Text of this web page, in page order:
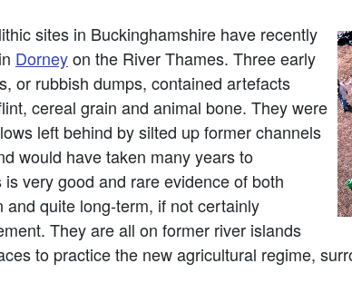
sites in Buckinghamshire have recently
Dorneyon the River Thames. Three early
or rubbish dumps, contained artefacts
cereal grain and animal bone. They were
left behind by silted up former channels
would have taken many years to
very good and rare evidence of both
and quite long-term, if not certainly
They are all on former river islands
to practice the new agricultural regime,